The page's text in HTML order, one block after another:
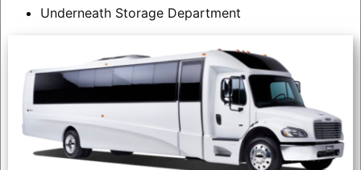
Underneath Storage Department